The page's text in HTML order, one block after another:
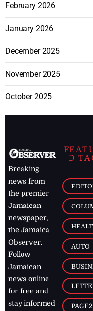
February 2026
January 2026
December 2025
November 2025
October 2025
Breaking
news from
the premier
Jamaican
newspaper,
the Jamaica
Observer.
Follow
Jamaican
news online
for free and
stay informed
D
AUTO
PAGE2